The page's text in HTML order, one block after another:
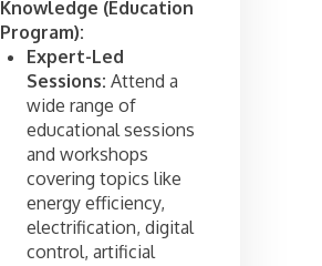
Knowledge (Education
Program):
Expert-Led
Sessions: Attend a
wide range of
educational sessions
and workshops
covering topics like
energy efficiency,
electrification, digital
control, artificial